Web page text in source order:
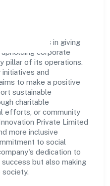
believes in giving
corporate
pillar of its operations.
initiatives and
to make a positive
sustainable
charitable
efforts, or community
Private Limited
more inclusive
to social
dedication to
but also making